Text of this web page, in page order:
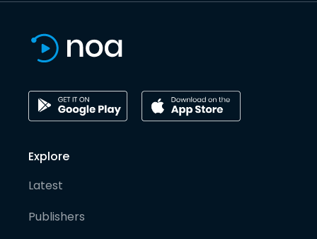
Explore
Latest
Publishers